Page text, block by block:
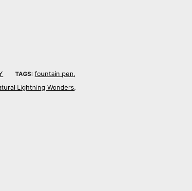
TAGS:fountain pen,
Lightning Wonders,